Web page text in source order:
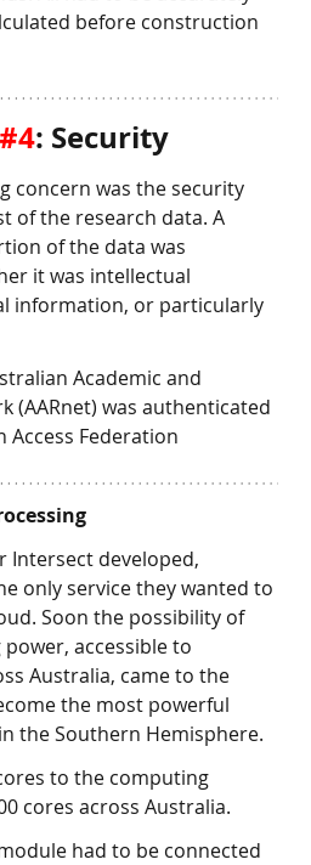
before construction
#4: Security
concern was the security
of the research data. A
of the data was
it was intellectual
information, or particularly
Academic and
(AARnet) was authenticated
Access Federation
Intersect developed,
only service they wanted to
Soon the possibility of
accessible to
Australia, came to the
the most powerful
the Southern Hemisphere.
to the computing
cores across Australia.
had to be connected